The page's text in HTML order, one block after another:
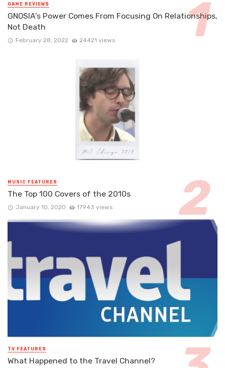
GAME REVIEWS
GNOSIA’s Power Comes From Focusing On Relationships,
Not Death
February 28, 2022 24421 views
MUSIC FEATURES
The Top 100 Covers of the 2010s
January 10, 2020 17943 views
TV FEATURES
What Happened to the Travel Channel?